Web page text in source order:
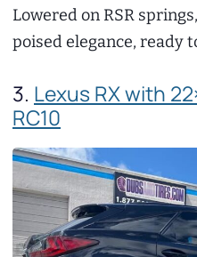
Lowered on RSR
poised elegance, ready
3. Lexus RX with
RC10